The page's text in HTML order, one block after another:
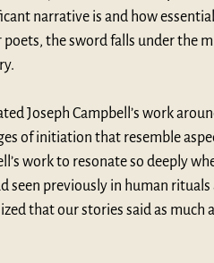
narrative is and how
the sword falls under the
Joseph Campbell’s work
of initiation that resemble
work to resonate so deeply
seen previously in human rituals
that our stories said as much